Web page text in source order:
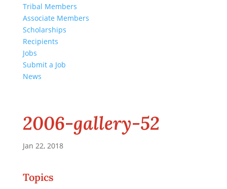
Tribal Members
Associate Members
Scholarships
Recipients
Jobs
Submit a Job
News
2006-gallery-52
Jan 22, 2018
Topics